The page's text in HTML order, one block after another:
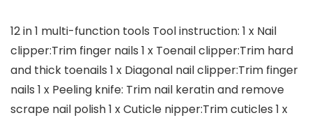
12 in 1 multi-function tools Tool instruction: 1 x Nail
clipper:Trim finger nails 1 x Toenail clipper:Trim hard
and thick toenails 1 x Diagonal nail clipper:Trim finger
nails 1 x Peeling knife: Trim nail keratin and remove
scrape nail polish 1 x Cuticle nipper:Trim cuticles 1 x